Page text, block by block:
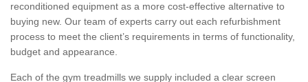
reconditioned equipment as a more cost-effective alternative to
buying new. Our team of experts carry out each refurbishment
process to meet the client’s requirements in terms of functionality,
budget and appearance.
Each of the gym treadmills we supply included a clear screen